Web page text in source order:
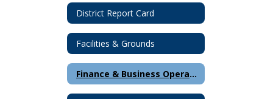
District Report Card
Facilities & Grounds
Finance & Business Operations